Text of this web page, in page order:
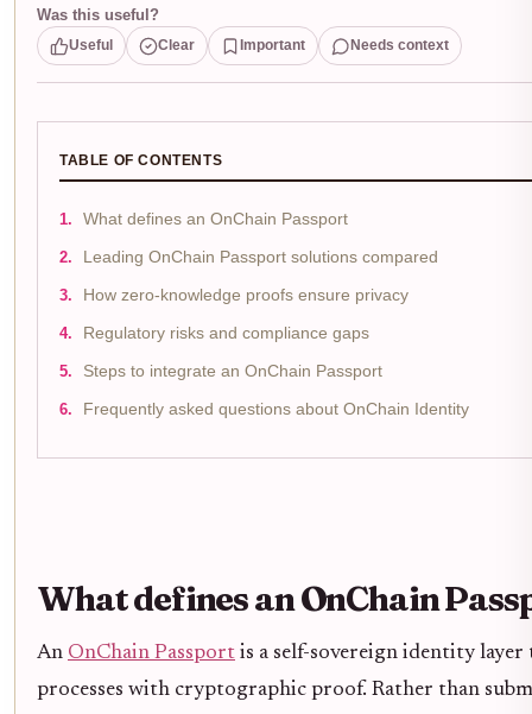
Was this useful?
Useful Clear Important Needs context
TABLE OF CONTENTS
What defines an OnChain Passport
Leading OnChain Passport solutions compared
How zero-knowledge proofs ensure privacy
Regulatory risks and compliance gaps
Steps to integrate an OnChain Passport
Frequently asked questions about OnChain Identity
What defines an OnChain
An OnChain Passport is a self-sovereign identity
processes with cryptographic proof. Rather than